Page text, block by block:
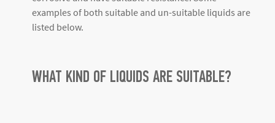
examples of both suitable and un-suitable liquids are
listed below.
WHAT KIND OF LIQUIDS ARE SUITABLE?